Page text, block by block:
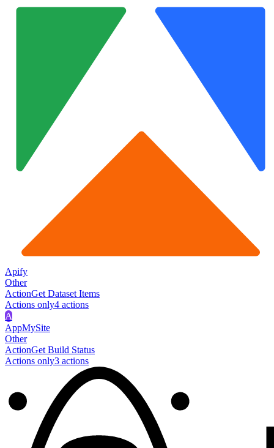
Apify
Other
ActionGet Dataset Items
Actions only4 actions
A
AppMySite
Other
ActionGet Build Status
Actions only3 actions